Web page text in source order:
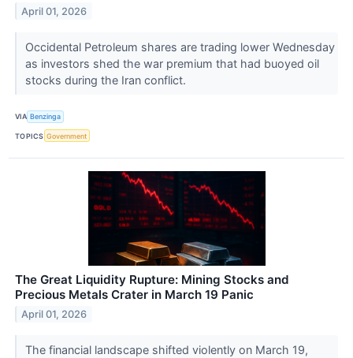
April 01, 2026
Occidental Petroleum shares are trading lower Wednesday
as investors shed the war premium that had buoyed oil
stocks during the Iran conflict.
VIA Benzinga
TOPICS Government
The Great Liquidity Rupture: Mining Stocks and
Precious Metals Crater in March 19 Panic
April 01, 2026
The financial landscape shifted violently on March 19,